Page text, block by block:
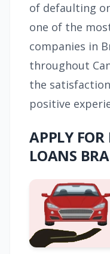
of defaulting
one of the
companies in
throughout
the
positive
APPLY
LOANS